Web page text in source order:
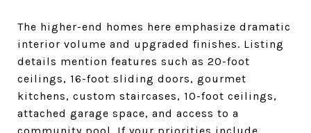
The higher-end homes here emphasize dramatic
interior volume and upgraded finishes. Listing
details mention features such as 20-foot
ceilings, 16-foot sliding doors, gourmet
kitchens, custom staircases, 10-foot ceilings,
attached garage space, and access to a